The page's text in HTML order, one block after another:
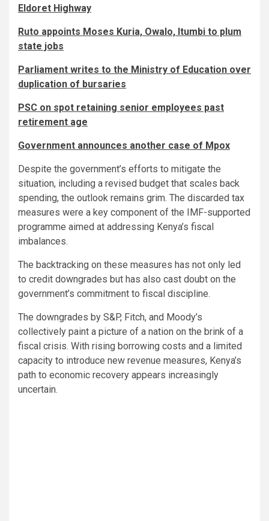
Eldoret Highway
Ruto appoints Moses Kuria, Owalo, Itumbi to plum
state jobs
Parliament writes to the Ministry of Education over
duplication of bursaries
PSC on spot retaining senior employees past
retirement age
Government announces another case of Mpox
Despite the government’s efforts to mitigate the
situation, including a revised budget that scales back
spending, the outlook remains grim. The discarded tax
measures were a key component of the IMF-supported
programme aimed at addressing Kenya’s fiscal
imbalances.
The backtracking on these measures has not only led
to credit downgrades but has also cast doubt on the
government’s commitment to fiscal discipline.
The downgrades by S&P, Fitch, and Moody’s
collectively paint a picture of a nation on the brink of a
fiscal crisis. With rising borrowing costs and a limited
capacity to introduce new revenue measures, Kenya’s
path to economic recovery appears increasingly
uncertain.